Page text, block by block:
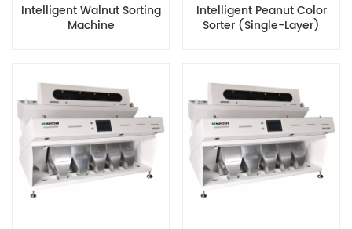
Intelligent Walnut Sorting
Machine
Intelligent Peanut Color
Sorter (Single-Layer)